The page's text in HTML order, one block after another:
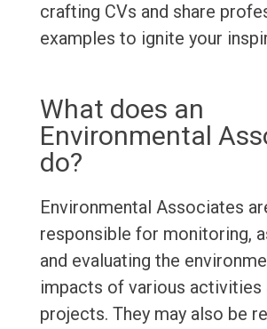
crafting CVs and share
examples to ignite your
What does an
Environmental
do?
Environmental Associates
responsible for monitoring,
and evaluating the
impacts of various activities
projects. They may also be